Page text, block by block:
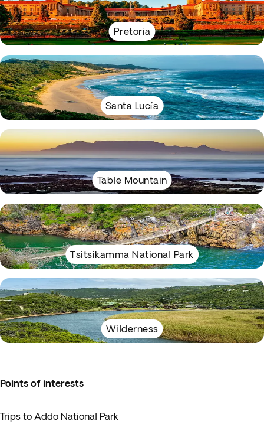
Pretoria
Santa Lucía
Table Mountain
Tsitsikamma National Park
Wilderness
Points of interests
Trips to Addo National Park